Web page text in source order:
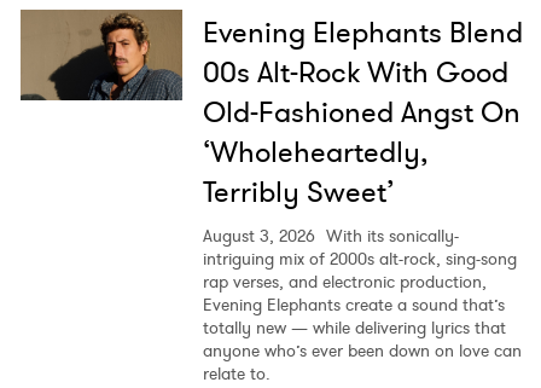
Evening Elephants Blend
00s Alt-Rock With Good
Old-Fashioned Angst On
‘Wholeheartedly,
Terribly Sweet’
August 3, 2026 With its sonically-
intriguing mix of 2000s alt-rock, sing-song
rap verses, and electronic production,
Evening Elephants create a sound that’s
totally new — while delivering lyrics that
anyone who’s ever been down on love can
relate to.